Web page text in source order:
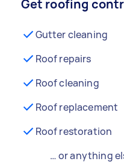
Get roofing
Gutter cleaning
Roof repairs
Roof cleaning
Roof replacement
Roof restoration
… or anything